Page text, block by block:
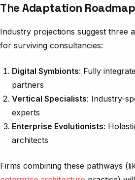
The Adaptation Roadmap
Industry projections suggest three
for surviving consultancies:
Digital Symbionts: Fully
partners
Vertical Specialists: Industry-
experts
Enterprise Evolutionists:
architects
Firms combining these pathways